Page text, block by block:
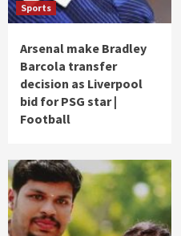
Sports
Arsenal make Bradley
Barcola transfer
decision as Liverpool
bid for PSG star |
Football